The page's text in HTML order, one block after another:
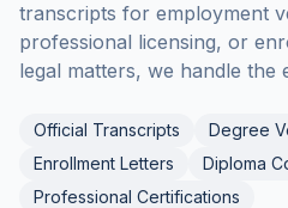
transcripts for employment
professional licensing, or
legal matters, we handle the
Official Transcripts
Degree
Enrollment Letters
Diploma
Professional Certifications